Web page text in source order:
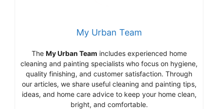
My Urban Team
The My Urban Team includes experienced home
cleaning and painting specialists who focus on hygiene,
quality finishing, and customer satisfaction. Through
our articles, we share useful cleaning and painting tips,
ideas, and home care advice to keep your home clean,
bright, and comfortable.